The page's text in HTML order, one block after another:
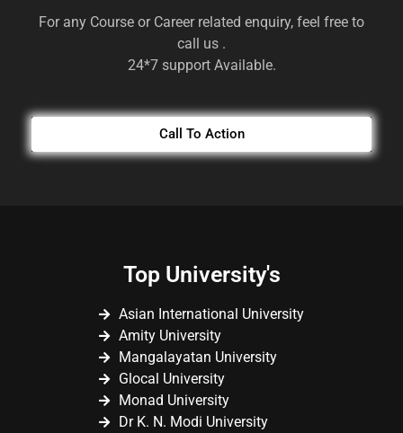
For any Course or Career related enquiry, feel free to
call us .
24*7 support Available.
Call To Action
Top University's
Asian International University
Amity University
Mangalayatan University
Glocal University
Monad University
Dr K. N. Modi University